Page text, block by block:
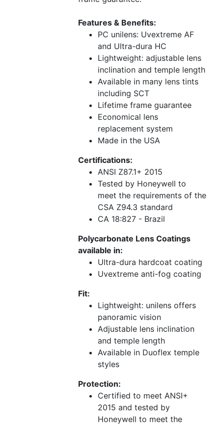
Features & Benefits:
PC unilens: Uvextreme AF
and Ultra-dura HC
Lightweight: adjustable lens
inclination and temple length
Available in many lens tints
including SCT
Lifetime frame guarantee
Economical lens
replacement system
Made in the USA
Certifications:
ANSI Z87.1+ 2015
Tested by Honeywell to
meet the requirements of the
CSA Z94.3 standard
CA 18:827 - Brazil
Polycarbonate Lens Coatings
available in:
Ultra-dura hardcoat coating
Uvextreme anti-fog coating
Fit:
Lightweight: unilens offers
panoramic vision
Adjustable lens inclination
and temple length
Available in Duoflex temple
styles
Protection:
Certified to meet ANSI+
2015 and tested by
Honeywell to meet the